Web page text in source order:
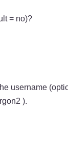
= no)?
username
).